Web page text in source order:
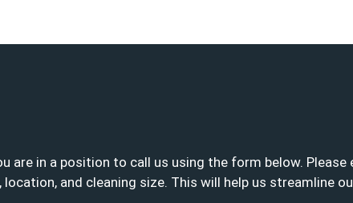
are in a position to call us using the form below.
and cleaning size. This will help us streamline